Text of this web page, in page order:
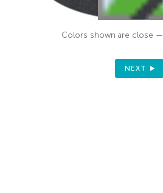
Colors shown are close —
NEXT